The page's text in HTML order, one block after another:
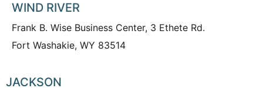
WIND RIVER
Frank B. Wise Business Center, 3 Ethete Rd.
Fort Washakie, WY 83514
JACKSON